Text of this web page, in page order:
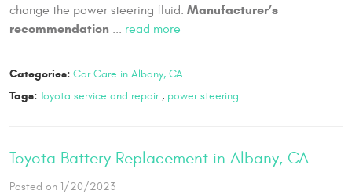
change the power steering fluid. Manufacturer’s
recommendation ... read more
Categories: Car Care in Albany, CA
Tags: Toyota service and repair, power steering
Toyota Battery Replacement in Albany, CA
Posted on 1/20/2023